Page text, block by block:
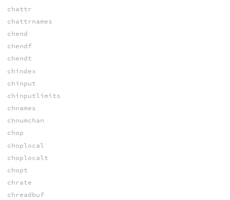
chattr
chattrnames
chend
chendf
chendt
chindex
chinput
chinputlimits
chnames
chnumchan
chop
choplocal
choplocalt
chopt
chrate
chreadbuf